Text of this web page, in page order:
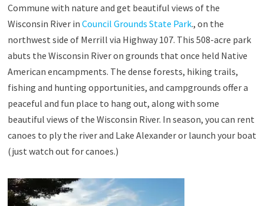
Commune with nature and get beautiful views of the
Wisconsin River in Council Grounds State Park., on the
northwest side of Merrill via Highway 107. This 508-acre park
abuts the Wisconsin River on grounds that once held Native
American encampments. The dense forests, hiking trails,
fishing and hunting opportunities, and campgrounds offer a
peaceful and fun place to hang out, along with some
beautiful views of the Wisconsin River. In season, you can rent
canoes to ply the river and Lake Alexander or launch your boat
(just watch out for canoes.)